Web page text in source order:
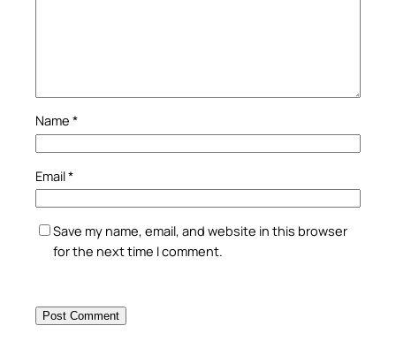
Name *
Email*
Save my name, email, and website in this browser
for the next time I comment.